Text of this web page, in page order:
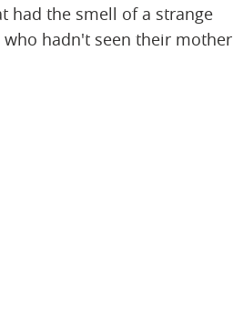
had the smell of a strange
hadn't seen their mother